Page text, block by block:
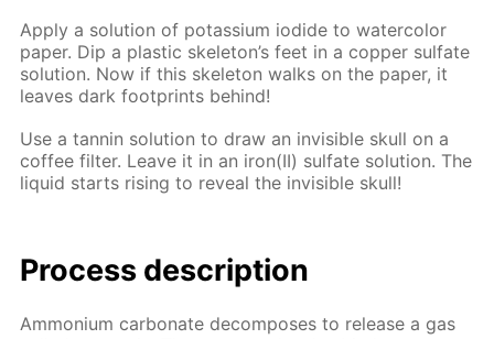
Ap­ply a so­lu­tion of potas­si­um io­dide to wa­ter­col­or
pa­per. Dip a plas­tic skele­ton’s feet in a cop­per sul­fate
so­lu­tion. Now if this skele­ton walks on the pa­per, it
leaves dark foot­prints be­hind!
Use a tan­nin so­lu­tion to draw an in­vis­i­ble skull on a
cof­fee fil­ter. Leave it in an iron(II) sul­fate so­lu­tion. The
liq­uid starts ris­ing to re­veal the in­vis­i­ble skull!
Process de­scrip­tion
Am­mo­ni­um car­bon­ate de­com­pos­es to re­lease a gas